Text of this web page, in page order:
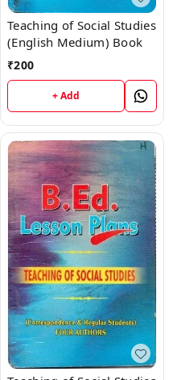
Teaching of Social Studies
(English Medium) Book
₹200
+ Add